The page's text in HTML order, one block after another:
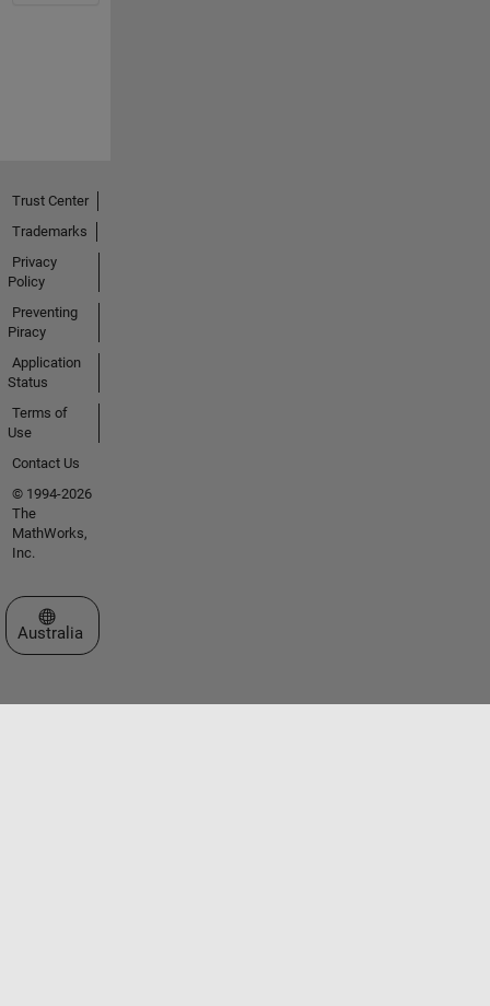
Trust Center
Trademarks
Privacy
Policy
Preventing
Piracy
Application
Status
Terms of
Use
Contact Us
© 1994-2026
The
MathWorks,
Inc.
Select a Web Site
Australia